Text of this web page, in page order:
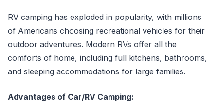
RV camping has exploded in popularity, with millions
of Americans choosing recreational vehicles for their
outdoor adventures. Modern RVs offer all the
comforts of home, including full kitchens, bathrooms,
and sleeping accommodations for large families.
Advantages of Car/RV Camping: